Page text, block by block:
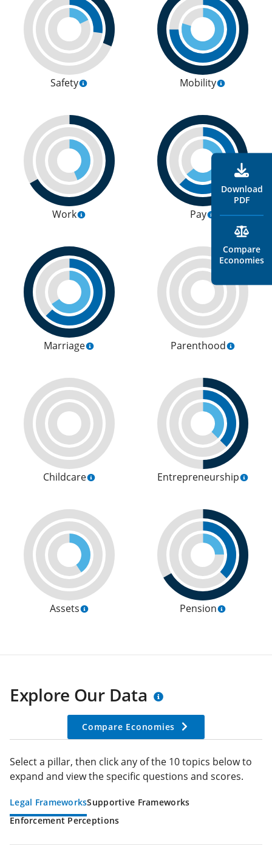
Safety Mobility
Work Pay
Marriage Parenthood
Childcare Entrepreneurship
Assets Pension
Download
PDF
Compare
Economies
Explore Our Data
Compare Economies
Select a pillar, then click any of the 10 topics below to
expand and view the specific questions and scores.
Legal FrameworksSupportive Frameworks
Enforcement Perceptions